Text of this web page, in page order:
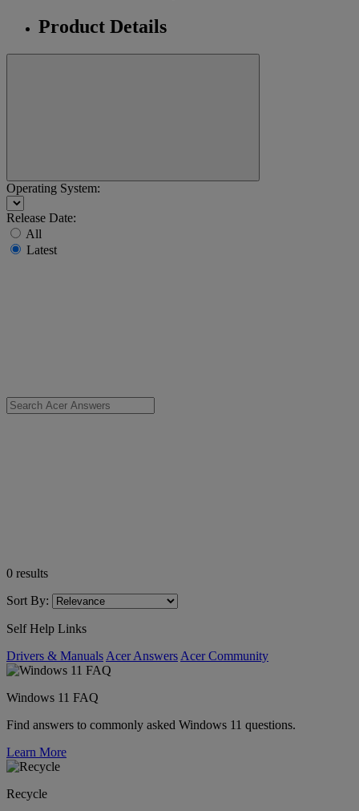
Product Details
Operating System:
Release Date:
All
Latest
0 results
Sort By:
Self Help Links
Drivers & Manuals Acer Answers Acer Community
Windows 11 FAQ
Find answers to commonly asked Windows 11 questions.
Learn More
Recycle